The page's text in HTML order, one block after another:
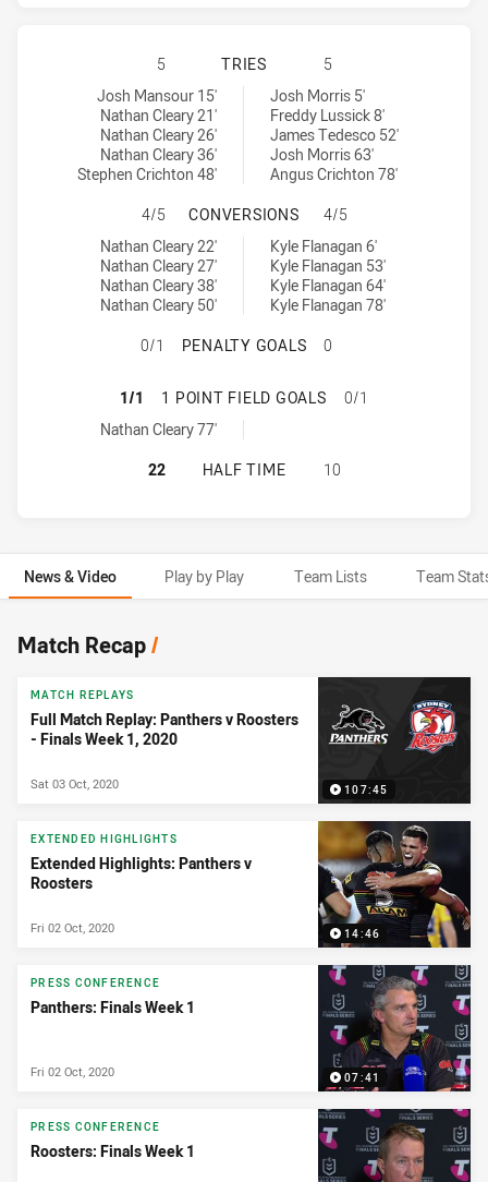
PENRITH PANTHERS HAS
5 TRIES
5
Penrith Panthers tries achieved by:
Josh Mansour 15'
Nathan Cleary 21'
Nathan Cleary 26'
Nathan Cleary 36'
Stephen Crichton 48'
Sydney Roosters tries achieved by:Josh Morris 5'
Freddy Lussick 8'
James Tedesco 52'
Josh Morris 63'
Angus Crichton 78'
PENRITH PANTHERS HAS
4/5 CONVERSIONS
4/5
Penrith Panthers conversions achieved by:
Nathan Cleary 22'
Nathan Cleary 27'
Nathan Cleary 38'
Nathan Cleary 50'
Sydney Roosters conversions achieved by:
Kyle Flanagan 6'
Kyle Flanagan 53'
Kyle Flanagan 64'
Kyle Flanagan 78'
PENRITH PANTHERS HAS
0/1 PENALTY GOALS 0
PENRITH PANTHERS HAS
1/1 1 POINT FIELD GOALS
0/1
Penrith Panthers onePointFieldGoals achieved by:
Nathan Cleary 77'
PENRITH PANTHERS HAS
22 HALF TIME 10
News & Video Play by Play Team Lists Team
News & Video
Match Recap/
107:45
MATCH REPLAYS
Full Match Replay: Panthers v Roosters
- Finals Week 1, 2020
Sat 03 Oct, 2020
14:46
EXTENDED HIGHLIGHTS
Extended Highlights: Panthers v
Roosters
Fri 02 Oct, 2020
07:41
PRESS CONFERENCE
Panthers: Finals Week 1
Fri 02 Oct, 2020
PRESS CONFERENCE
Roosters: Finals Week 1